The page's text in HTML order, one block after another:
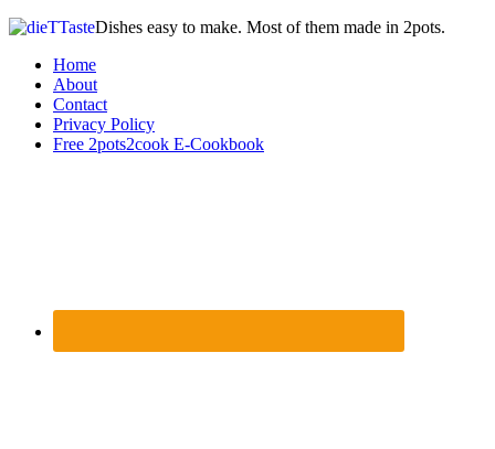
Dishes easy to make. Most of them made in 2pots.
Home
About
Contact
Privacy Policy
Free 2pots2cook E-Cookbook